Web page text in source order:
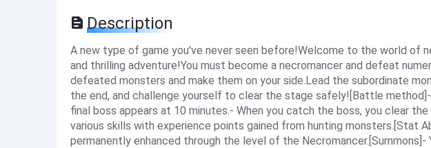
Description
A new type of game you've never seen before!Welcome to the world of
and thrilling adventure!You must become a necromancer and defeat
defeated monsters and make them on your side.Lead the subordinate
the end, and challenge yourself to clear the stage safely![Battle
final boss appears at 10 minutes.- When you catch the boss, you clear
various skills with experience points gained from hunting monsters.[Stat
permanently enhanced through the level of the Necromancer.[Summons]-